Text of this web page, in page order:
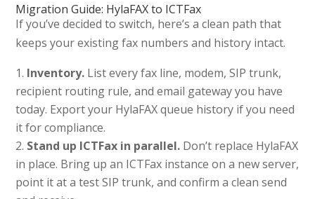
Migration Guide: HylaFAX to ICTFax
If you’ve decided to switch, here’s a clean path that
keeps your existing fax numbers and history intact.
Inventory. List every fax line, modem, SIP trunk,
recipient routing rule, and email gateway you have
today. Export your HylaFAX queue history if you need
it for compliance.
Stand up ICTFax in parallel. Don’t replace HylaFAX
in place. Bring up an ICTFax instance on a new server,
point it at a test SIP trunk, and confirm a clean send